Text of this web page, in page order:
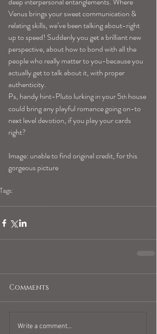
Venus brings your sweet communication &
relating skills, we’ve been talking about-right
up to speed! Suddenly you get a brilliant new
perspective, about how to bond with all the
people who really matter to you-because you
actually get to talk about it, with proper
authenticity.
Ps, handy hint-Pluto lurking in your 5th house
could bring any playful romance going on-to
next level devotion, if you play your cards
right?
Image: unable to find original credit, for this
gorgeous picture
Tags:
Comments
Write a comment...